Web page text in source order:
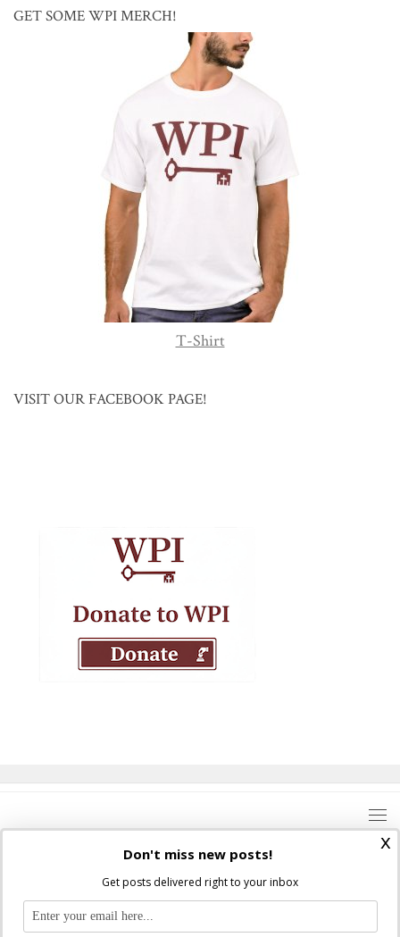
GET SOME WPI MERCH!
T-Shirt
VISIT OUR FACEBOOK PAGE!
Where Peter Is © 2026. All rights reserved.
Ad Majorem Dei Gloriam
x
Don't miss new posts!
Get posts delivered right to your inbox